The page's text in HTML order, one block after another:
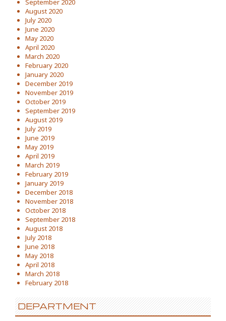
September 2020
August 2020
July 2020
June 2020
May 2020
April 2020
March 2020
February 2020
January 2020
December 2019
November 2019
October 2019
September 2019
August 2019
July 2019
June 2019
May 2019
April 2019
March 2019
February 2019
January 2019
December 2018
November 2018
October 2018
September 2018
August 2018
July 2018
June 2018
May 2018
April 2018
March 2018
February 2018
DEPARTMENT